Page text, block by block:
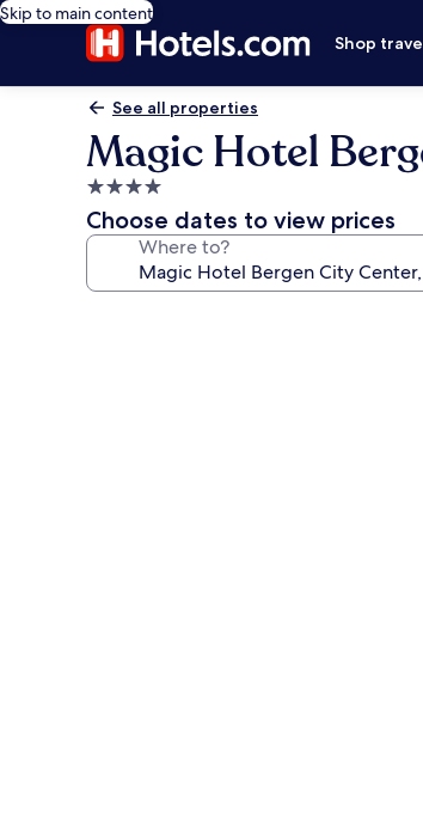
Skip to main content
Shop
See all properties
Magic Hotel
4.0
star
property
Choose dates to view prices
Where to?